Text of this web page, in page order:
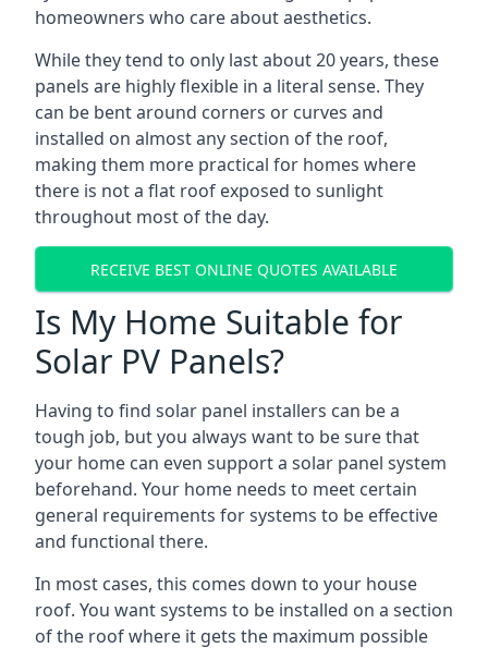
homeowners who care about aesthetics.
While they tend to only last about 20 years, these
panels are highly flexible in a literal sense. They
can be bent around corners or curves and
installed on almost any section of the roof,
making them more practical for homes where
there is not a flat roof exposed to sunlight
throughout most of the day.
RECEIVE BEST ONLINE QUOTES AVAILABLE
Is My Home Suitable for
Solar PV Panels?
Having to find solar panel installers can be a
tough job, but you always want to be sure that
your home can even support a solar panel system
beforehand. Your home needs to meet certain
general requirements for systems to be effective
and functional there.
In most cases, this comes down to your house
roof. You want systems to be installed on a section
of the roof where it gets the maximum possible